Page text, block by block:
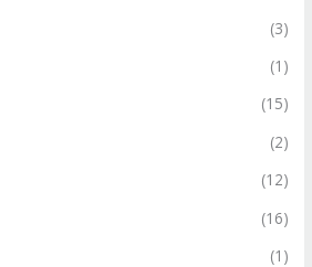
(3)
(1)
(15)
(2)
(12)
(16)
(1)